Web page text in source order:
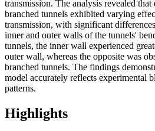
transmission. The analysis revealed
branched tunnels exhibited varying
transmission, with significant
inner and outer walls of the tunnels'
tunnels, the inner wall experienced
outer wall, whereas the opposite was
branched tunnels. The findings
model accurately reflects experimental
patterns.
Highlights